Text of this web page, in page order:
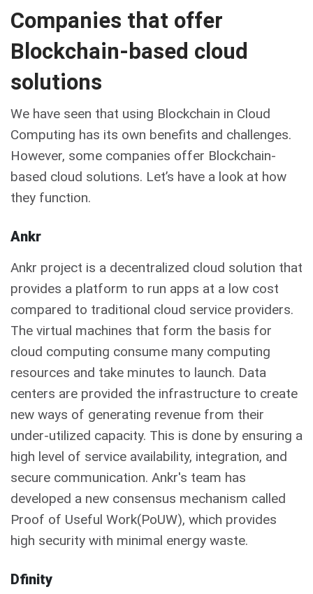
Companies that offer
Blockchain-based cloud
solutions
We have seen that using Blockchain in Cloud
Computing has its own benefits and challenges.
However, some companies offer Blockchain-
based cloud solutions. Let’s have a look at how
they function.
Ankr
Ankr project is a decentralized cloud solution that
provides a platform to run apps at a low cost
compared to traditional cloud service providers.
The virtual machines that form the basis for
cloud computing consume many computing
resources and take minutes to launch. Data
centers are provided the infrastructure to create
new ways of generating revenue from their
under-utilized capacity. This is done by ensuring a
high level of service availability, integration, and
secure communication. Ankr's team has
developed a new consensus mechanism called
Proof of Useful Work(PoUW), which provides
high security with minimal energy waste.
Dfinity